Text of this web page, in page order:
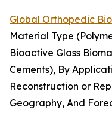
Global Orthopedic
Material Type
Bioactive Glass
Cements), By
Reconstruction or
Geography, And